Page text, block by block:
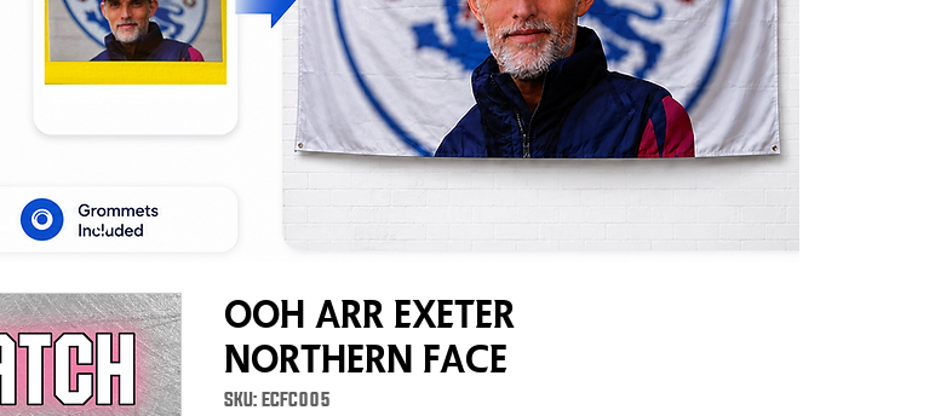
Ooh Arr Exeter
Northern Face
SKU: ECFC005